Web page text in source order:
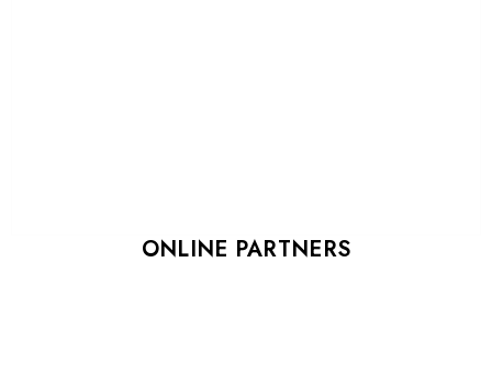
ONLINE PARTNERS